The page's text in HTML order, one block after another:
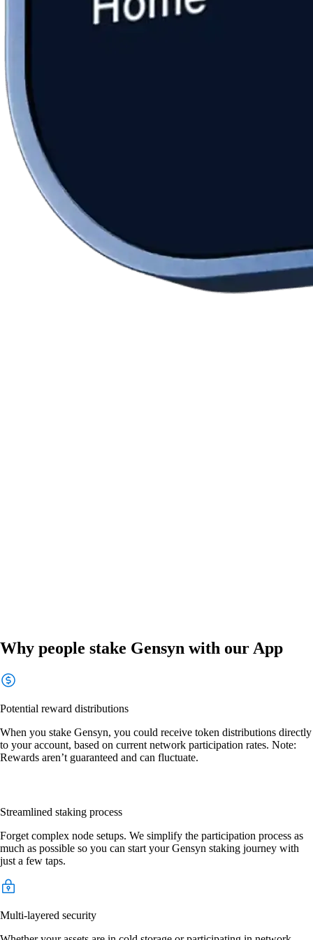
Why people stake Gensyn with our App
Potential reward distributions
When you stake Gensyn, you could receive token distributions directly
to your account, based on current network participation rates. Note:
Rewards aren’t guaranteed and can fluctuate.
Streamlined staking process
Forget complex node setups. We simplify the participation process as
much as possible so you can start your Gensyn staking journey with
just a few taps.
Multi-layered security